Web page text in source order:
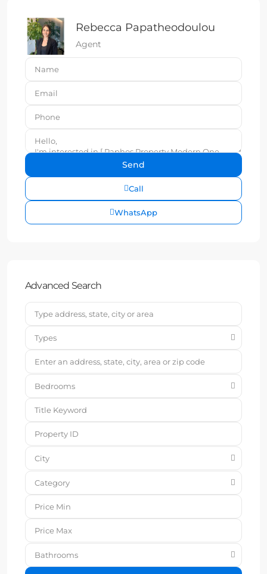
Rebecca Papatheodoulou
Agent
Call
WhatsApp
Advanced Search
Types
Bedrooms
City
Category
Bathrooms